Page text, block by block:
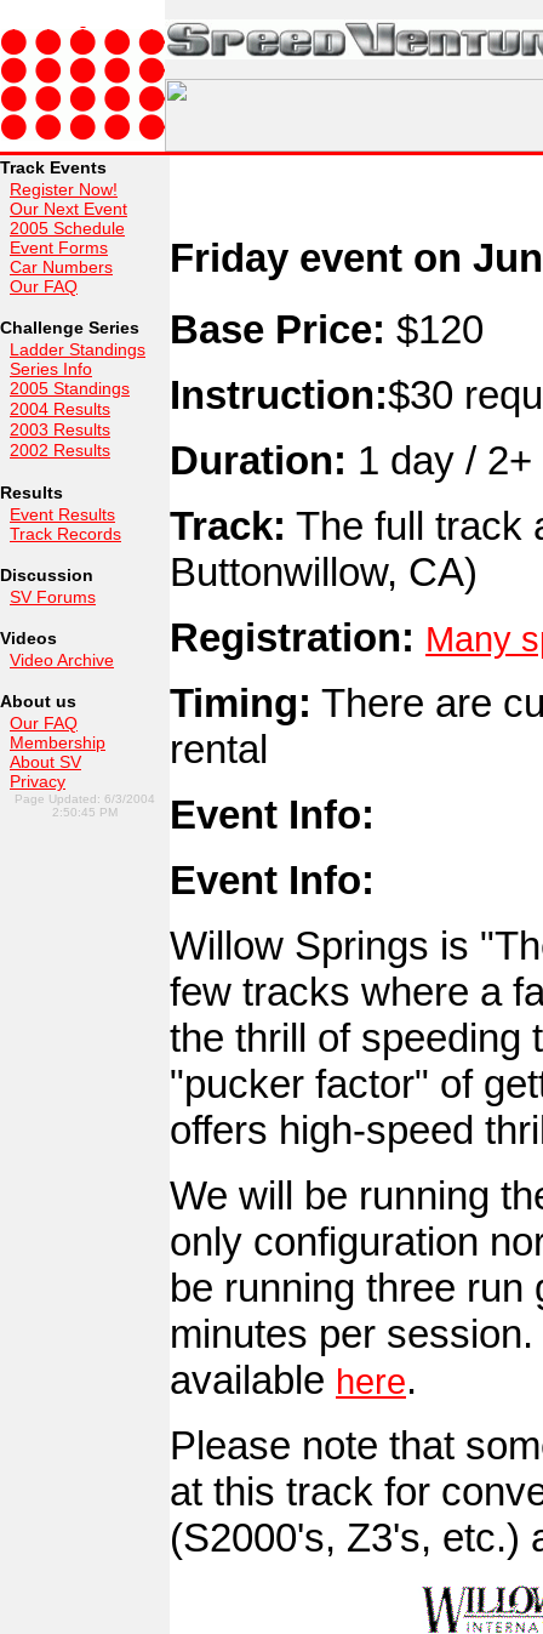
Track Events
Register Now!
Our Next Event
2005 Schedule
Event Forms
Car Numbers
Our FAQ
Challenge Series
Ladder Standings
Series Info
2005 Standings
2004 Results
2003 Results
2002 Results
Results
Event Results
Track Records
Discussion
SV Forums
Videos
Video Archive
About us
Our FAQ
Membership
About SV
Privacy
Page Updated: 6/3/2004
2:50:45 PM
Friday event on
Base Price: $120
Instruction:$30
Duration: 1 day /
Track: The full track
Buttonwillow, CA)
Registration: Many
Timing: There are
rental
Event Info:
Event Info:
Willow Springs is
few tracks where a
the thrill of speeding
"pucker factor" of
offers high-speed
We will be running
only configuration
be running three
minutes per
available here.
Please note that
at this track for
(S2000's, Z3's, etc.)